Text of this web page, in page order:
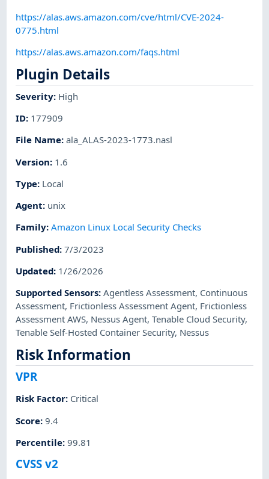
https://alas.aws.amazon.com/cve/html/CVE-2024-
0775.html
https://alas.aws.amazon.com/faqs.html
Plugin Details
Severity: High
ID: 177909
File Name:ala_ALAS-2023-1773.nasl
Version: 1.6
Type: Local
Agent: unix
Family:Amazon Linux Local Security Checks
Published:7/3/2023
Updated: 1/26/2026
Supported Sensors:Agentless Assessment, Continuous
Assessment, Frictionless Assessment Agent, Frictionless
Assessment AWS, Nessus Agent,Tenable Cloud Security,
Tenable Self-Hosted Container Security, Nessus
Risk Information
VPR
Risk Factor: Critical
Score:9.4
Percentile:99.81
CVSS v2